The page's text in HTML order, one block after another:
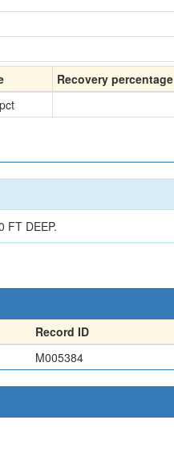
Recovery percentage
FT DEEP.
Record ID
M005384